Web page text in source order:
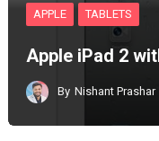
APPLE TABLETS
Apple iPad 2
By Nishant Prashar